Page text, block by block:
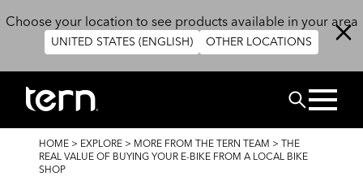
Choose your location to see products available in your area
UNITED STATES (ENGLISH) OTHER LOCATIONS
Search
BREADCRUMB
HOME > EXPLORE > MORE FROM THE TERN TEAM >
THE
REAL VALUE OF BUYING YOUR E-BIKE FROM A LOCAL BIKE
SHOP